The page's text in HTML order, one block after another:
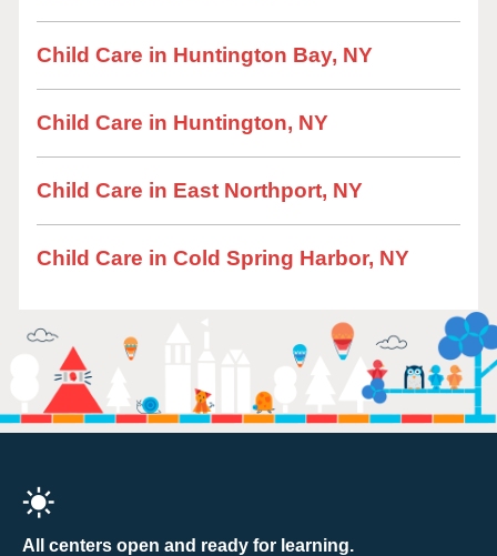
Child Care in Huntington Bay, NY
Child Care in Huntington, NY
Child Care in East Northport, NY
Child Care in Cold Spring Harbor, NY
All centers open and ready for learning.